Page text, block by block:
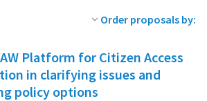
Order proposals by:
Platform for Citizen Access
in clarifying issues and
policy options